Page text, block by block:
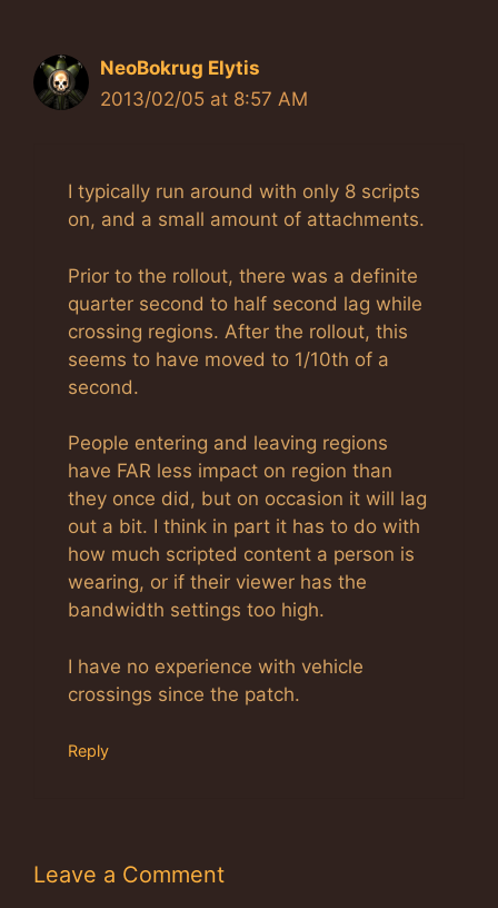
NeoBokrug Elytis
2013/02/05 at 8:57 AM
I typically run around with only 8 scripts
on, and a small amount of attachments.
Prior to the rollout, there was a definite
quarter second to half second lag while
crossing regions. After the rollout, this
seems to have moved to 1/10th of a
second.
People entering and leaving regions
have FAR less impact on region than
they once did, but on occasion it will lag
out a bit. I think in part it has to do with
how much scripted content a person is
wearing, or if their viewer has the
bandwidth settings too high.
I have no experience with vehicle
crossings since the patch.
Reply
Leave a Comment